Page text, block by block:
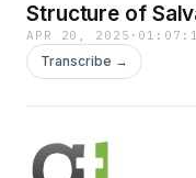
Structure of
APR 20, 2025 ·
Transcribe →